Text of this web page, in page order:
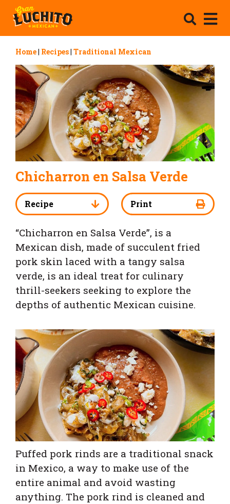
Home| Recipes| Traditional Mexican
Chicharron en Salsa Verde
Recipe Print
“Chicharron en Salsa Verde”, is a
Mexican dish, made of succulent fried
pork skin laced with a tangy salsa
verde, is an ideal treat for culinary
thrill-seekers seeking to explore the
depths of authentic Mexican cuisine.
Puffed pork rinds are a traditional snack
in Mexico, a way to make use of the
entire animal and avoid wasting
anything. The pork rind is cleaned and